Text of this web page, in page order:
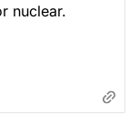
nuclear.